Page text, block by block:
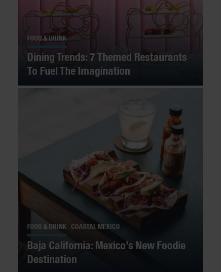
FOOD & DRINK
Dining Trends: 7 Themed Restaurants
To Fuel The Imagination
FOOD & DRINK COASTAL MEXICO
Baja California: Mexico’s New Foodie
Destination